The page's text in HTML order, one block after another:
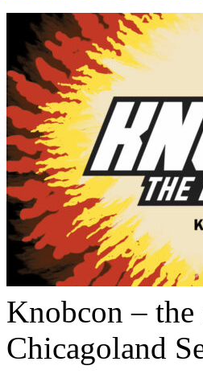
Knobcon –
Chicagoland